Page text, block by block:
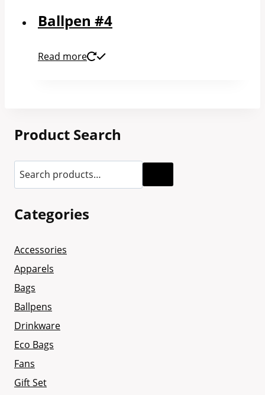
Ballpen #4
Read more
Product Search
Categories
Accessories
Apparels
Bags
Ballpens
Drinkware
Eco Bags
Fans
Gift Set